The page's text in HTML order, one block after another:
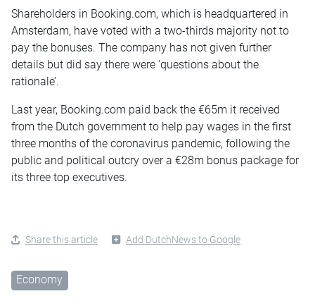
Shareholders in Booking.com, which is headquartered in
Amsterdam, have voted with a two-thirds majority not to
pay the bonuses. The company has not given further
details but did say there were ‘questions about the
rationale’.
Last year, Booking.com paid back the €65m it received
from the Dutch government to help pay wages in the first
three months of the coronavirus pandemic, following the
public and political outcry over a €28m bonus package for
its three top executives.
Share this article Add DutchNews to Google
Economy